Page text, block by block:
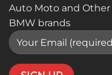
Auto Moto and Other
BMW brands